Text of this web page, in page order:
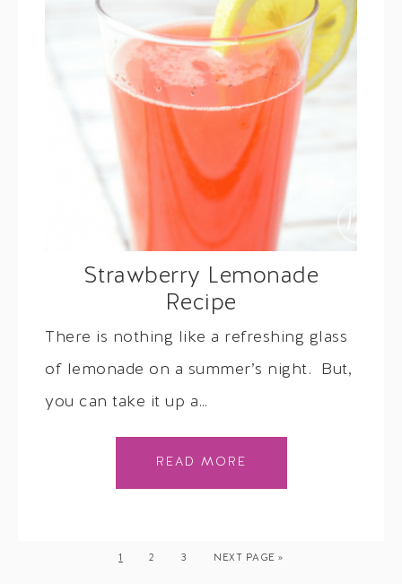
Strawberry Lemonade
Recipe
There is nothing like a refreshing glass
of lemonade on a summer’s night. But,
you can take it up a…
READ MORE
1 2 3 NEXT PAGE »